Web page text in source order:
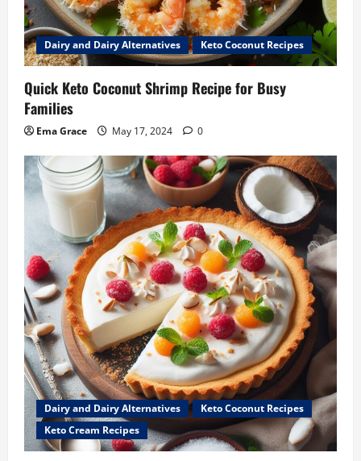
Dairy and Dairy Alternatives Keto Coconut Recipes
Quick Keto Coconut Shrimp Recipe for Busy
Families
Ema Grace May 17, 2024 0
Dairy and Dairy Alternatives
Keto Coconut Recipes
Keto Cream Recipes